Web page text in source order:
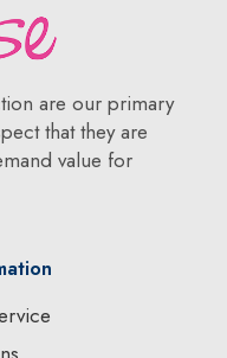
are our primary
that they are
value for